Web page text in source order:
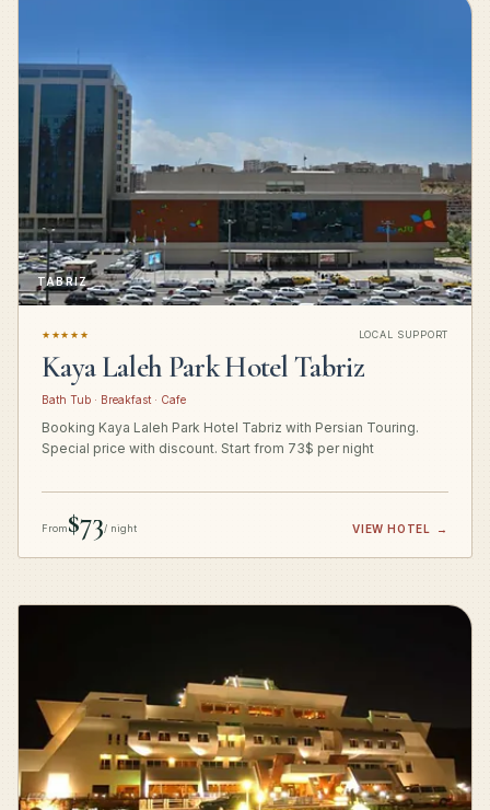
TABRIZ
★★★★★ LOCAL SUPPORT
Kaya Laleh Park Hotel Tabriz
Bath Tub · Breakfast · Cafe
Booking Kaya Laleh Park Hotel Tabriz with Persian Touring.
Special price with discount. Start from 73$ per night
From$73/ night VIEW HOTEL →